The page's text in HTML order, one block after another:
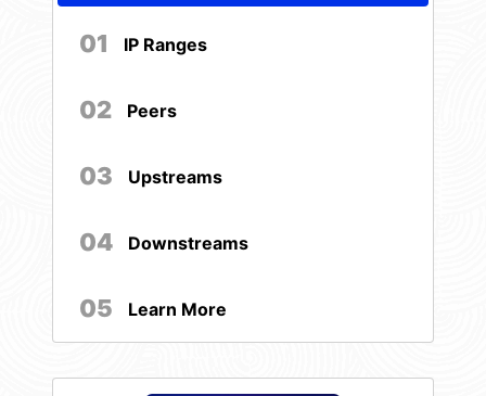
01 IP Ranges
02 Peers
03 Upstreams
04 Downstreams
05 Learn More